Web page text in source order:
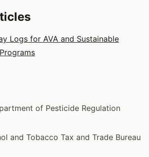
Logs for AVA and Sustainable
of Pesticide Regulation
and Tobacco Tax and Trade Bureau